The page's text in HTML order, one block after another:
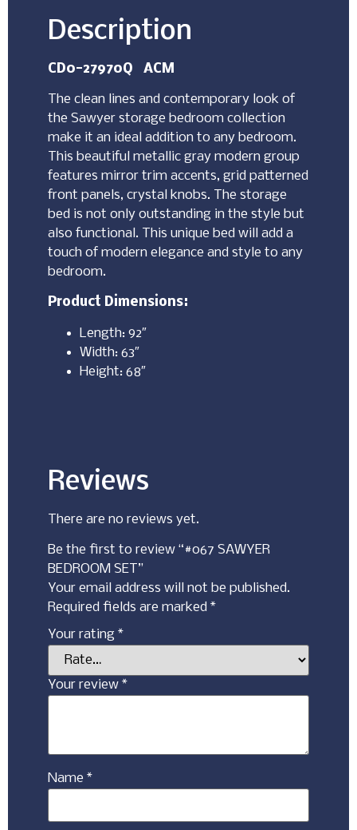
Description
CD0-27970Q ACM
The clean lines and contemporary look of
the Sawyer storage bedroom collection
make it an ideal addition to any bedroom.
This beautiful metallic gray modern group
features mirror trim accents, grid patterned
front panels, crystal knobs. The storage
bed is not only outstanding in the style but
also functional. This unique bed will add a
touch of modern elegance and style to any
bedroom.
Product Dimensions:
Length: 92″
Width: 63″
Height: 68″
Reviews
There are no reviews yet.
Be the first to review “#067 SAWYER
BEDROOM SET”
Your email address will not be published.
Required fields are marked *
Your rating *
Your review *
Name *